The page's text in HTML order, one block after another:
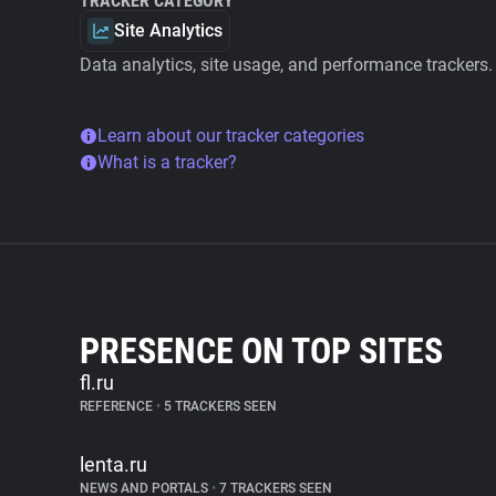
Site Analytics
Data analytics, site usage, and performance trackers.
Learn about our tracker categories
What is a tracker?
PRESENCE ON TOP SITES
fl.ru
REFERENCE • 5 TRACKERS SEEN
lenta.ru
NEWS AND PORTALS • 7 TRACKERS SEEN